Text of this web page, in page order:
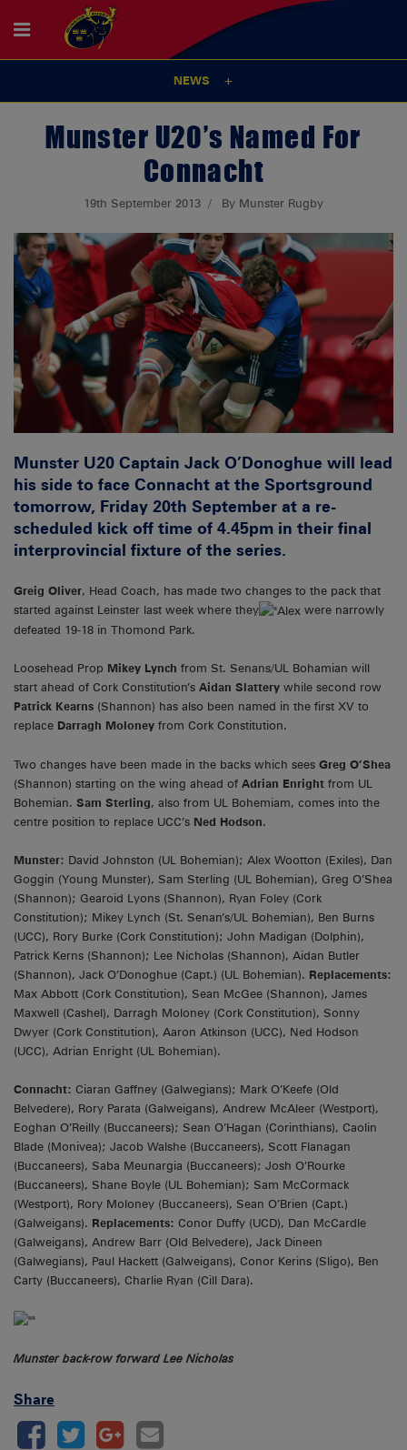
NEWS
Munster U20’s Named For
Connacht
19th September 2013 By Munster Rugby
Munster U20 Captain Jack O’Donoghue will lead
his side to face Connacht at the Sportsground
tomorrow, Friday 20th September at a re-
scheduled kick off time of 4.45pm in their final
interprovincial fixture of the series.
Greig Oliver, Head Coach, has made two changes to the pack that
started against Leinster last week where they
were narrowly
defeated 19-18 in Thomond Park.
Loosehead Prop Mikey Lynch from St. Senans/UL Bohamian will
start ahead of Cork Constitution’s Aidan Slattery while second row
Patrick Kearns (Shannon) has also been named in the first XV to
replace Darragh Moloney from Cork Constitution.
Two changes have been made in the backs which sees Greg O’Shea
(Shannon) starting on the wing ahead of Adrian Enright from UL
Bohemian. Sam Sterling, also from UL Bohemiam, comes into the
centre position to replace UCC’s Ned Hodson.
Munster: David Johnston (UL Bohemian); Alex Wootton (Exiles), Dan
Goggin (Young Munster), Sam Sterling (UL Bohemian), Greg O’Shea
(Shannon); Gearoid Lyons (Shannon), Ryan Foley (Cork
Constitution); Mikey Lynch (St. Senan’s/UL Bohemian), Ben Burns
(UCC), Rory Burke (Cork Constitution); John Madigan (Dolphin),
Patrick Kerns (Shannon); Lee Nicholas (Shannon), Aidan Butler
(Shannon), Jack O’Donoghue (Capt.) (UL Bohemian). Replacements:
Max Abbott (Cork Constitution), Sean McGee (Shannon), James
Maxwell (Cashel), Darragh Moloney (Cork Constitution), Sonny
Dwyer (Cork Constitution), Aaron Atkinson (UCC), Ned Hodson
(UCC), Adrian Enright (UL Bohemian).
Connacht: Ciaran Gaffney (Galwegians); Mark O’Keefe (Old
Belvedere), Rory Parata (Galweigans), Andrew McAleer (Westport),
Eoghan O’Reilly (Buccaneers); Sean O’Hagan (Corinthians), Caolin
Blade (Monivea); Jacob Walshe (Buccaneers), Scott Flanagan
(Buccaneers), Saba Meunargia (Buccaneers); Josh O’Rourke
(Buccaneers), Shane Boyle (UL Bohemian); Sam McCormack
(Westport), Rory Moloney (Buccaneers), Sean O’Brien (Capt.)
(Galweigans). Replacements: Conor Duffy (UCD), Dan McCardle
(Galweigans), Andrew Barr (Old Belvedere), Jack Dineen
(Galwegians), Paul Hackett (Galweigans), Conor Kerins (Sligo), Ben
Carty (Buccaneers), Charlie Ryan (Cill Dara).
Munster back-row forward Lee Nicholas
Share